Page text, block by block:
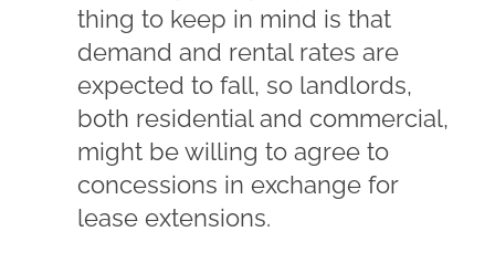
thing to keep in mind is that
demand and rental rates are
expected to fall, so landlords,
both residential and commercial,
might be willing to agree to
concessions in exchange for
lease extensions.